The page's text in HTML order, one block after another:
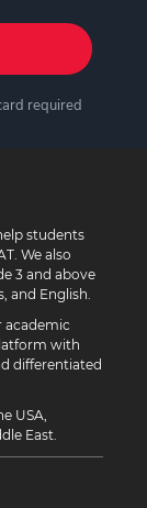
required
students
We also
3 and above
and English.
academic
with
differentiated
USA,
East.